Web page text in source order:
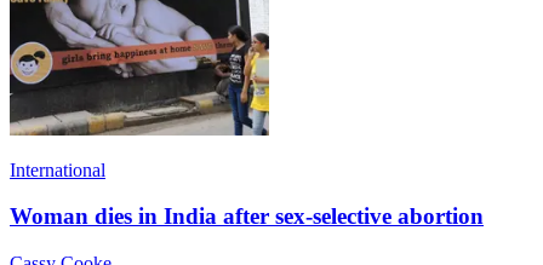
International
Woman dies in India after sex-selective abortion